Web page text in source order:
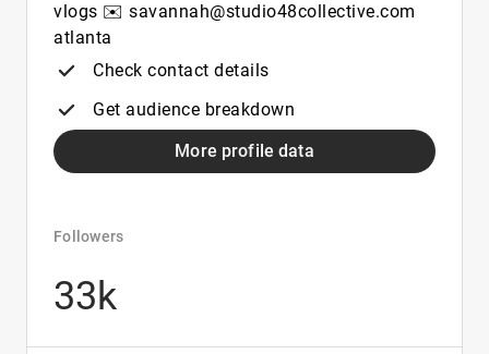
vlogs ✉️ savannah@studio48collective.com
atlanta
Check contact details
Get audience breakdown
More profile data
Followers
33k